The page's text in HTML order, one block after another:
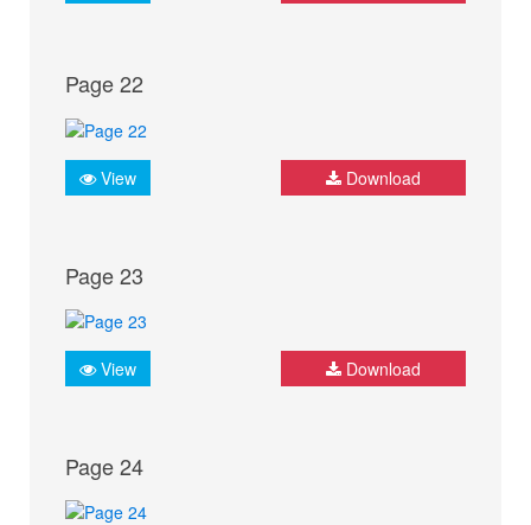
Page 22
View Download
Page 23
View Download
Page 24